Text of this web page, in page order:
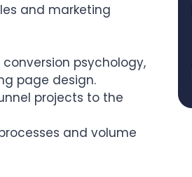
and marketing
conversion psychology,
page design.
projects to the
and volume